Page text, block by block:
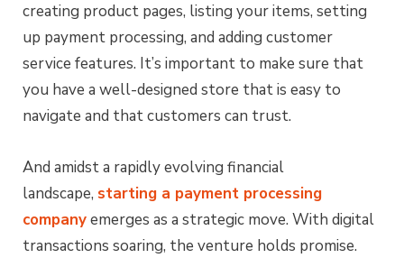
creating product pages, listing your items, setting
up payment processing, and adding customer
service features. It’s important to make sure that
you have a well-designed store that is easy to
navigate and that customers can trust.
And amidst a rapidly evolving financial
landscape, starting a payment processing
companyemerges as a strategic move. With digital
transactions soaring, the venture holds promise.